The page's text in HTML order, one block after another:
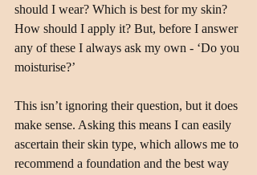
should I wear? Which is best for my skin?
How should I apply it? But, before I answer
any of these I always ask my own - ‘Do you
moisturise?’
This isn’t ignoring their question, but it does
make sense. Asking this means I can easily
ascertain their skin type, which allows me to
recommend a foundation and the best way